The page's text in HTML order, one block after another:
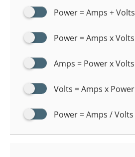
Power = Amps + Volts
Power = Amps x Volts
Amps = Power x Volts
Volts = Amps x Power
Power = Amps / Volts